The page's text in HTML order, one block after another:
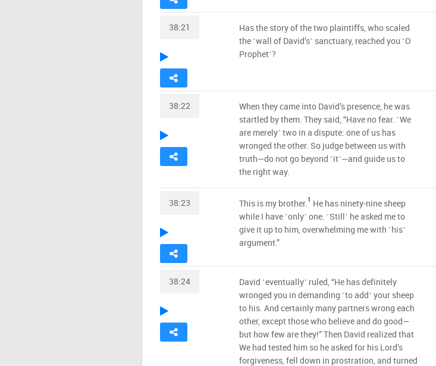
38:21
Has the story of the two plaintiffs, who scaled
the ˹wall of David’s˺ sanctuary, reached you ˹O
Prophet˺?
38:22
When they came into David’s presence, he was
startled by them. They said, “Have no fear. ˹We
are merely˺ two in a dispute: one of us has
wronged the other. So judge between us with
truth—do not go beyond ˹it˺—and guide us to
the right way.
38:23 This is my brother.1 He has ninety-nine sheep
while I have ˹only˺ one. ˹Still˺ he asked me to
give it up to him, overwhelming me with ˹his˺
argument.”
38:24
David ˹eventually˺ ruled, “He has definitely
wronged you in demanding ˹to add˺ your sheep
to his. And certainly many partners wrong each
other, except those who believe and do good—
but how few are they!” Then David realized that
We had tested him so he asked for his Lord’s
forgiveness, fell down in prostration, and turned